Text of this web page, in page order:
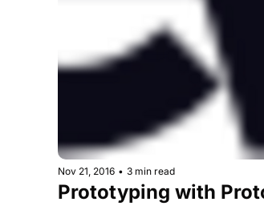
Nov 21, 2016 • 3 min read
Prototyping with